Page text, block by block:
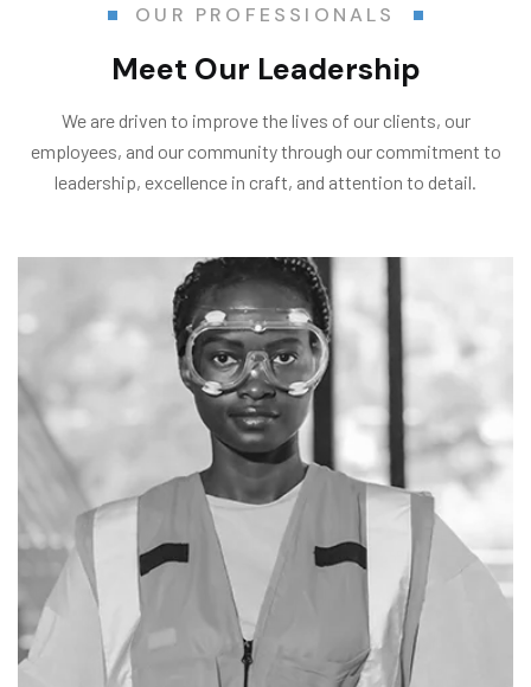
OUR PROFESSIONALS
Meet Our Leadership
We are driven to improve the lives of our clients, our
employees, and our community through our commitment to
leadership, excellence in craft, and attention to detail.